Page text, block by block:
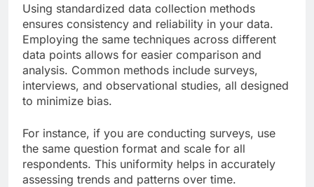
Using standardized data collection methods
ensures consistency and reliability in your data.
Employing the same techniques across different
data points allows for easier comparison and
analysis. Common methods include surveys,
interviews, and observational studies, all designed
to minimize bias.
For instance, if you are conducting surveys, use
the same question format and scale for all
respondents. This uniformity helps in accurately
assessing trends and patterns over time.